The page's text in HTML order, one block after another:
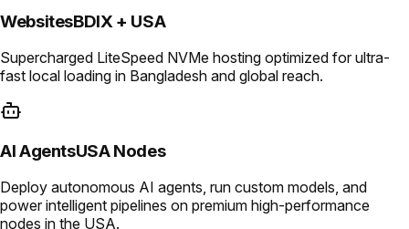
WebsitesBDIX + USA
Supercharged LiteSpeed NVMe hosting optimized for ultra-
fast local loading in Bangladesh and global reach.
AI AgentsUSA Nodes
Deploy autonomous AI agents, run custom models, and
power intelligent pipelines on premium high-performance
nodes in the USA.